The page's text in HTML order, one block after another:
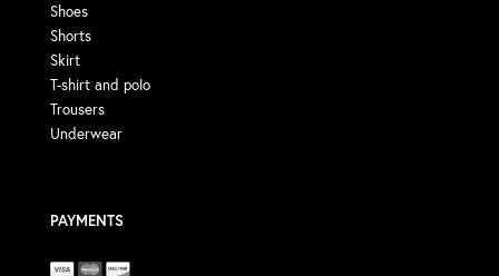
Shoes
Shorts
Skirt
T-shirt and polo
Trousers
Underwear
PAYMENTS